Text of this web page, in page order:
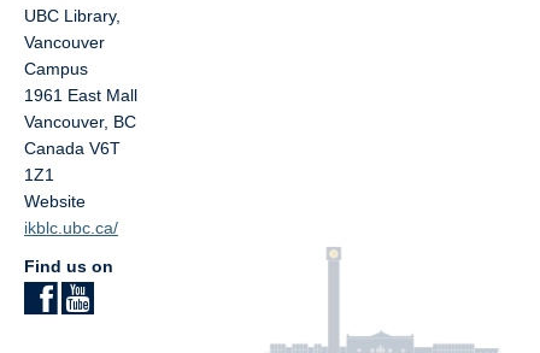
UBC Library,
Vancouver
Campus
1961 East Mall
Vancouver, BC
Canada V6T
1Z1
Website
ikblc.ubc.ca/
Find us on